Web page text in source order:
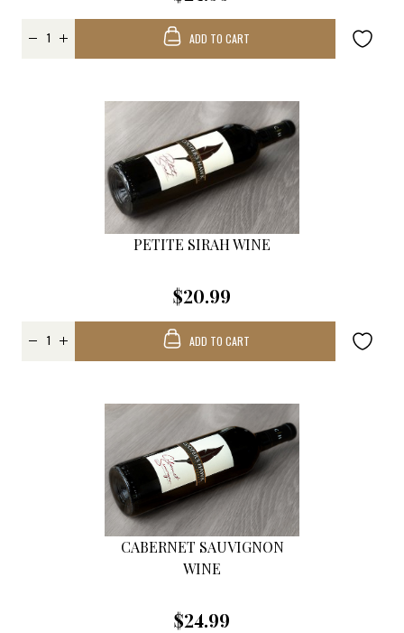
ADD TO CART
PETITE SIRAH WINE
$20.99
ADD TO CART
CABERNET SAUVIGNON
WINE
$24.99